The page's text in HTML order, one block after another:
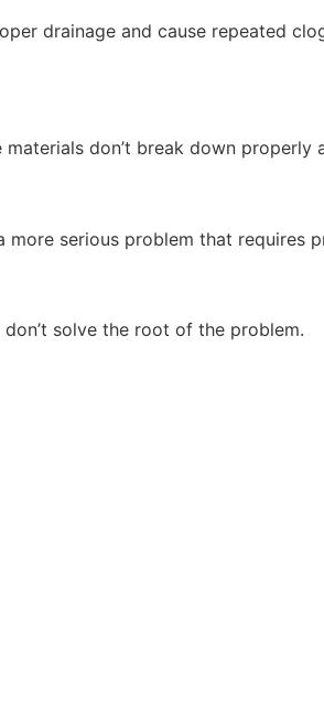
drainage and cause repeated
don’t break down properly
serious problem that requires
solve the root of the problem.